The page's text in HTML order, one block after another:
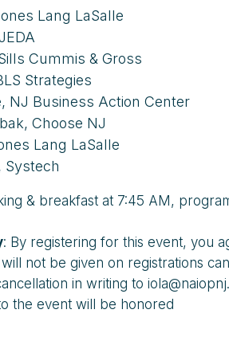
Lang LaSalle
Cummis & Gross
Strategies
NJ Business Action Center
Choose NJ
Lang LaSalle
Systech
& breakfast at 7:45 AM,
: By registering for this event, you
not be given on registrations
in writing to
the event will be honored